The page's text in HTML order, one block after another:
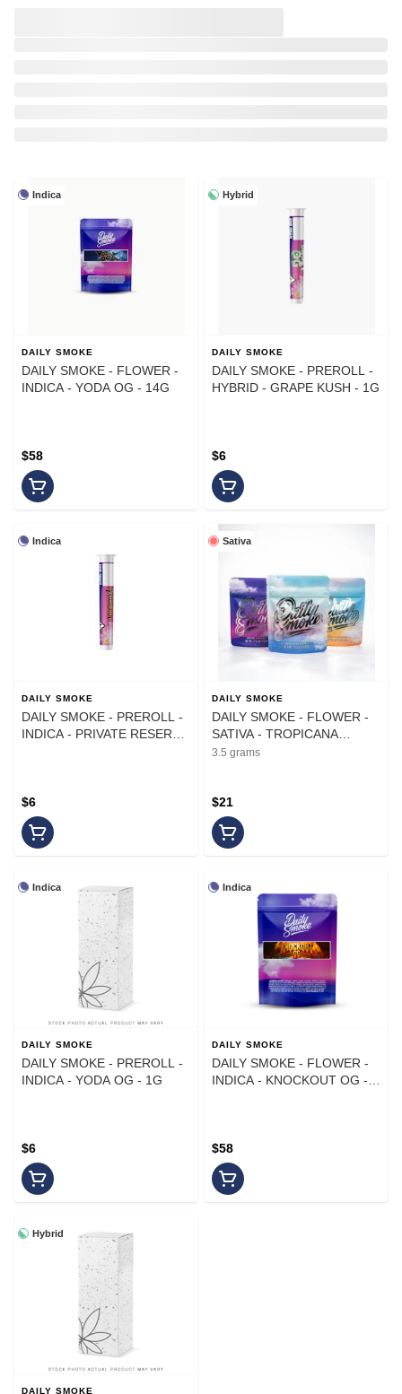
Indica
DAILY SMOKE
DAILY SMOKE - FLOWER -
INDICA - YODA OG - 14G
$58
Hybrid
DAILY SMOKE
DAILY SMOKE - PREROLL -
HYBRID - GRAPE KUSH - 1G
$6
Indica
DAILY SMOKE
DAILY SMOKE - PREROLL -
INDICA - PRIVATE RESERVE
$6
Sativa
DAILY SMOKE
DAILY SMOKE - FLOWER -
SATIVA - TROPICANA
FUMES - 3.5G
3.5 grams
$21
Indica
DAILY SMOKE
DAILY SMOKE - PREROLL -
INDICA - YODA OG - 1G
$6
Indica
DAILY SMOKE
DAILY SMOKE - FLOWER -
INDICA - KNOCKOUT OG -
$58
Hybrid
DAILY SMOKE